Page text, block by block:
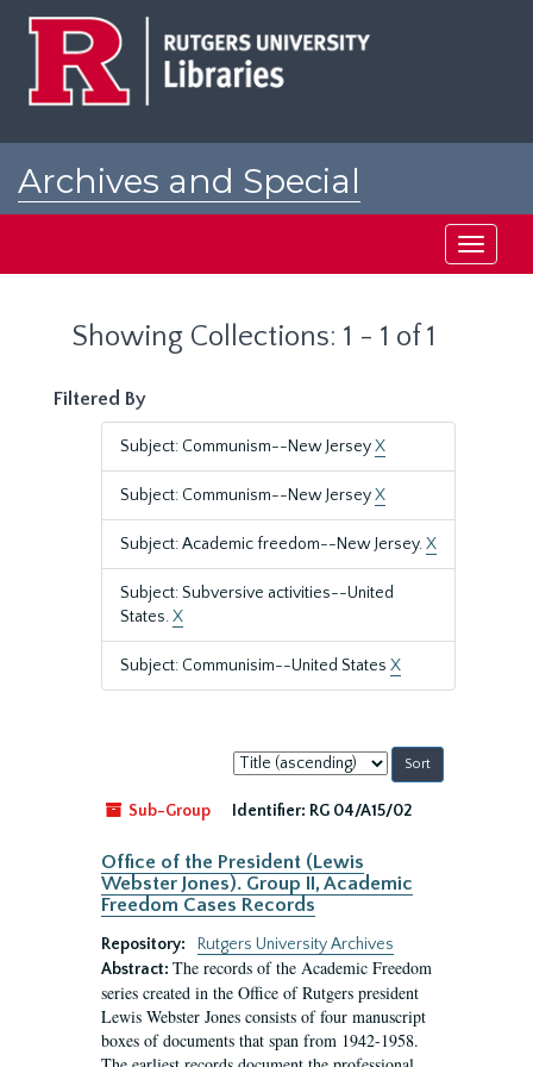
Archives and Special
Toggle
Showing Collections: 1 - 1 of 1
Filtered By
Subject: Communism--New JerseyX
Subject: Communism--New JerseyX
Subject: Academic freedom--New Jersey.X
Subject: Subversive activities--United
States.X
Subject: Communisim--United States X
Sort
by:
Sub-Group
Identifier: RG 04/A15/02
Office of the President (Lewis
Webster Jones). Group II, Academic
Freedom Cases Records
Repository:
Rutgers University Archives
Abstract: The records of the Academic Freedom
series created in the Office of Rutgers president
Lewis Webster Jones consists of four manuscript
boxes of documents that span from 1942-1958.